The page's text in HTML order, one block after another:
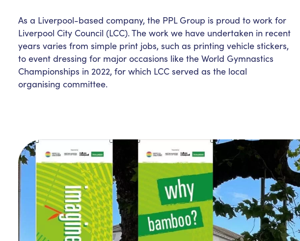
As a Liverpool-based company, the PPL Group is proud to work for
Liverpool City Council (LCC). The work we have undertaken in recent
years varies from simple print jobs, such as printing vehicle stickers,
to event dressing for major occasions like the World Gymnastics
Championships in 2022, for which LCC served as the local
organising committee.